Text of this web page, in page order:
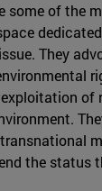
some of the
They
of
the status